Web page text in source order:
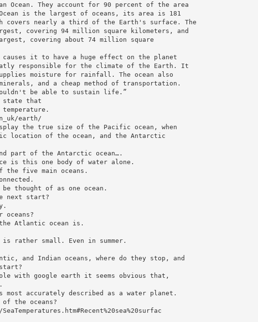
They account for 90 percent of the area
is the largest of oceans, its area is 181
covers nearly a third of the Earth's surface. The
covering 94 million square kilometers, and
covering about 74 million square
causes it to have a huge effect on the planet
responsible for the climate of the Earth. It
moisture for rainfall. The ocean also
and a cheap method of transportation.
be able to sustain life.”
state that
earth/
the true size of the Pacific ocean, when
location of the ocean, and the Antarctic
part of the Antarctic ocean….
is this one body of water alone.
the five main oceans.
thought of as one ocean.
next start?
Atlantic ocean is.
rather small. Even in summer.
and Indian oceans, where do they stop, and
with google earth it seems obvious that,
most accurately described as a water planet.
the oceans?